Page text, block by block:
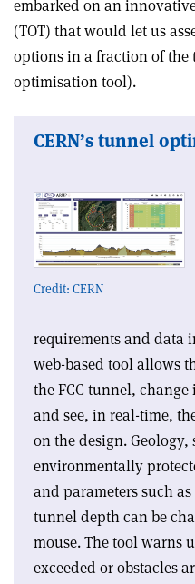
embarked on an
(TOT) that would let us
options in a fraction of the
optimisation tool).
CERN’s tunnel
Credit: CERN
requirements and data
web-based tool allows
the FCC tunnel,
and see, in real-time,
on the design.
environmentally
and parameters such
tunnel depth can be
mouse. The tool warns
exceeded or obstacles